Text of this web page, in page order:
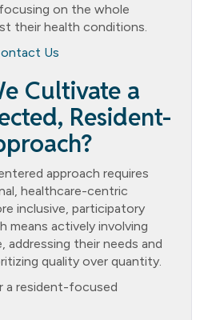
on the whole
their health conditions.
Us
Cultivate a
Resident-
approach requires
healthcare-centric
inclusive, participatory
means actively involving
addressing their needs and
quality over quantity.
a resident-focused